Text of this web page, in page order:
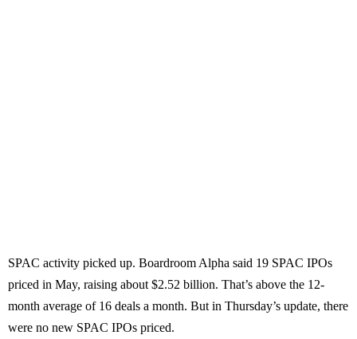
SPAC activity picked up. Boardroom Alpha said 19 SPAC IPOs
priced in May, raising about $2.52 billion. That’s above the 12-
month average of 16 deals a month. But in Thursday’s update, there
were no new SPAC IPOs priced.